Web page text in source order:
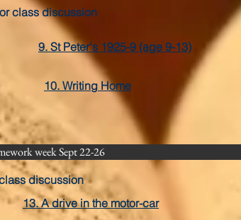
9. St Peter's 1925-9 (age 9-13)
10. Writing Home
class discussion
week Sept 22-26
discussion
13. A drive in the motor-car